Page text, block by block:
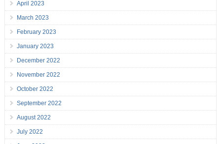
April 2023
March 2023
February 2023
January 2023
December 2022
November 2022
October 2022
September 2022
August 2022
July 2022